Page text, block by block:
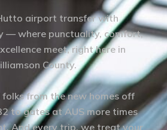
airport transfer with
— where punctuality, comfort,
meet, right here in
County.
folks from the new homes off
to gates at AUS more times
And every trip, we treat your